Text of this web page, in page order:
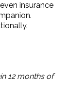
insurance
12 months of